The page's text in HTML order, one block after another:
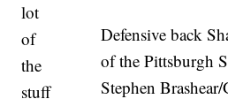
Defensive back
of the Pittsburgh
Stephen
lot
of
the
stuff